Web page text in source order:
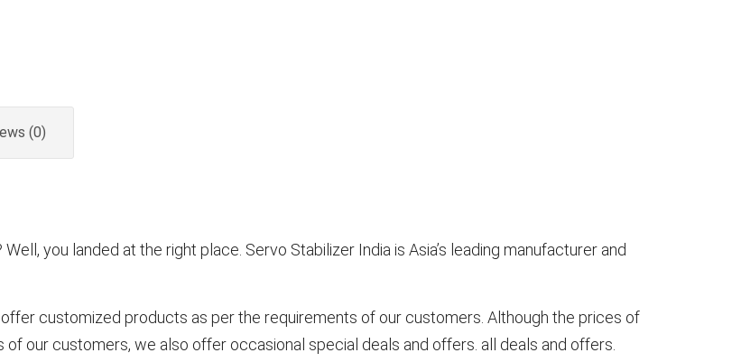
(0)
you landed at the right place. Servo Stabilizer India is Asia’s leading manufacturer and
customized products as per the requirements of our customers. Although the prices of
our customers, we also offer occasional special deals and offers. all deals and offers.